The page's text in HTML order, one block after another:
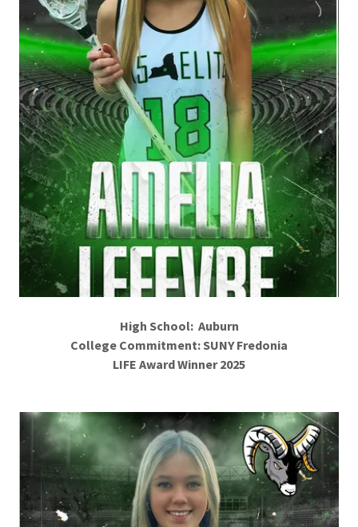
High School: Auburn
College Commitment: SUNY Fredonia
LIFE Award Winner 2025